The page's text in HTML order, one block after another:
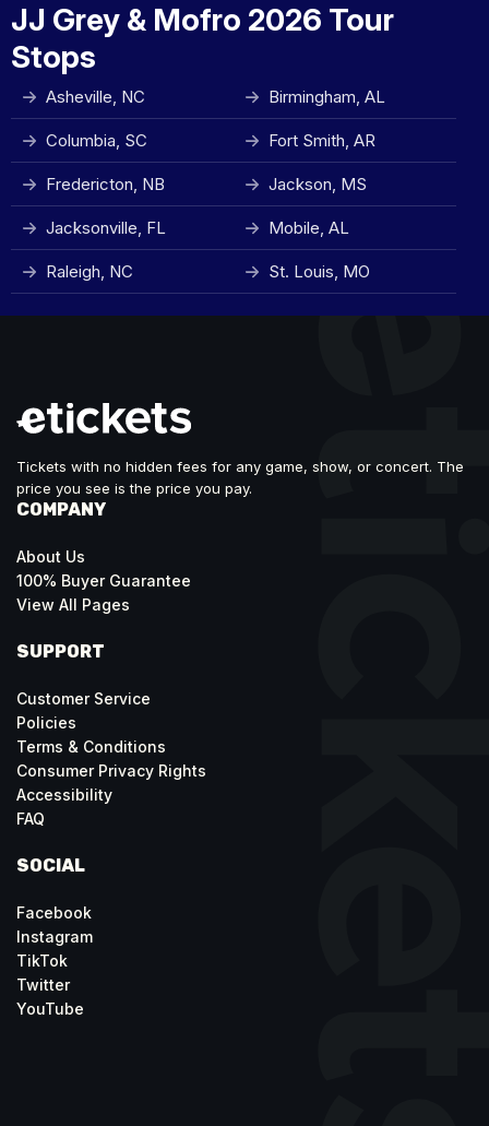
JJ Grey & Mofro 2026 Tour
Stops
Asheville, NC Birmingham, AL
Columbia, SC Fort Smith, AR
Fredericton, NB Jackson, MS
Jacksonville, FL Mobile, AL
Raleigh, NC St. Louis, MO
Tickets with no hidden fees for any game, show, or concert. The
price you see is the price you pay.
COMPANY
About Us
100% Buyer Guarantee
View All Pages
SUPPORT
Customer Service
Policies
Terms & Conditions
Consumer Privacy Rights
Accessibility
FAQ
SOCIAL
Facebook
Instagram
TikTok
Twitter
YouTube